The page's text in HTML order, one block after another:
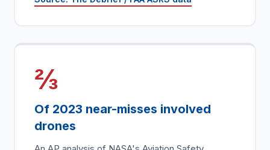
⅔
Of 2023 near-misses involved
drones